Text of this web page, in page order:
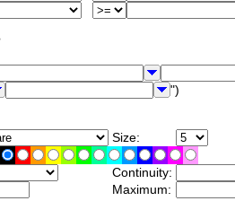
")
Size:
Continuity:
Maximum: